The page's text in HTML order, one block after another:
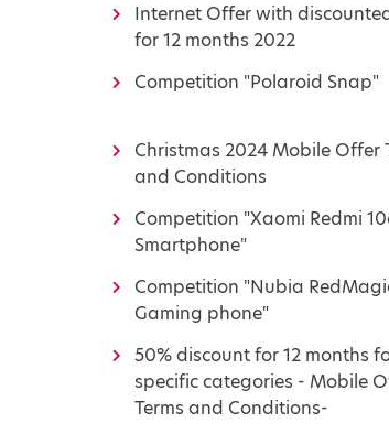
Internet Offer with
for 12 months 2022
Competition "Polaroid Snap"
Christmas 2024 Mobile Offer
and Conditions
Competition "Xaomi Redmi
Smartphone"
Competition "Nubia
Gaming phone"
50% discount for 12 months
specific categories - Mobile
Terms and Conditions-